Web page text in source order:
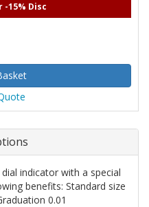
-15% Disc
dial indicator with a special
benefits: Standard size
0.01